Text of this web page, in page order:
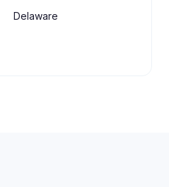
Delaware